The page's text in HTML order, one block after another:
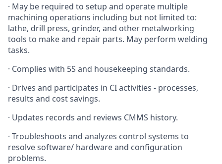
· May be required to setup and operate multiple
machining operations including but not limited to:
lathe, drill press, grinder, and other metalworking
tools to make and repair parts. May perform welding
tasks.
· Complies with 5S and housekeeping standards.
· Drives and participates in CI activities - processes,
results and cost savings.
· Updates records and reviews CMMS history.
· Troubleshoots and analyzes control systems to
resolve software/ hardware and configuration
problems.